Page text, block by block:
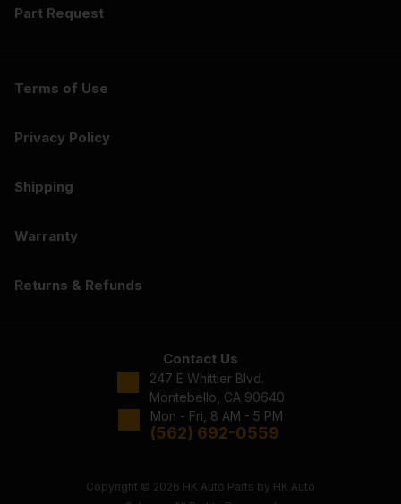
Part Request
Terms of Use
Privacy Policy
Shipping
Warranty
Returns & Refunds
Contact Us
247 E Whittier Blvd.
Montebello, CA 90640
Mon - Fri, 8 AM - 5 PM
(562) 692-0559
Copyright © 2026 HK Auto Parts by HK Auto